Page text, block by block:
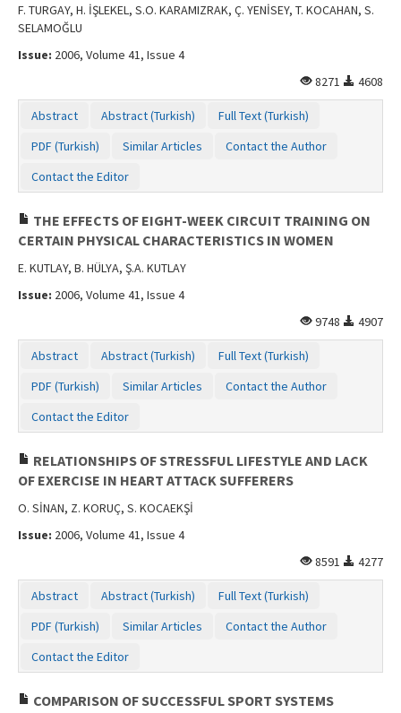
F. TURGAY, H. İŞLEKEL, S.O. KARAMIZRAK, Ç. YENİSEY, T. KOCAHAN, S.
SELAMOĞLU
Issue: 2006, Volume 41, Issue 4
8271
4608
Abstract Abstract (Turkish)
Full Text (Turkish)
PDF (Turkish)
Similar Articles
Contact the Author
Contact the Editor
THE EFFECTS OF EIGHT-WEEK CIRCUIT TRAINING ON
CERTAIN PHYSICAL CHARACTERISTICS IN WOMEN
E. KUTLAY, B. HÜLYA, Ş.A. KUTLAY
Issue: 2006, Volume 41, Issue 4
9748
4907
Abstract Abstract (Turkish)
Full Text (Turkish)
PDF (Turkish)
Similar Articles
Contact the Author
Contact the Editor
RELATIONSHIPS OF STRESSFUL LIFESTYLE AND LACK
OF EXERCISE IN HEART ATTACK SUFFERERS
O. SİNAN, Z. KORUÇ, S. KOCAEKŞİ
Issue: 2006, Volume 41, Issue 4
8591
4277
Abstract Abstract (Turkish)
Full Text (Turkish)
PDF (Turkish)
Similar Articles
Contact the Author
Contact the Editor
COMPARISON OF SUCCESSFUL SPORT SYSTEMS